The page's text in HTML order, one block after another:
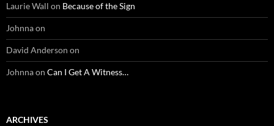
Laurie Wall on Because of the Sign
Johnnaon
David Anderson on
Johnnaon Can I Get A Witness…
ARCHIVES